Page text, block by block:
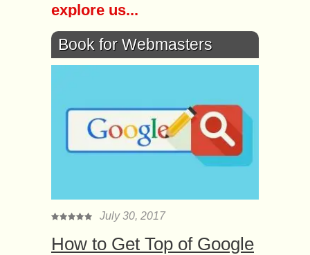
explore us...
Book for Webmasters
July 30, 2017
How to Get Top of Google